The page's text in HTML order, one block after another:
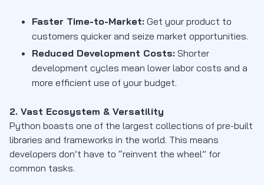
Faster Time-to-Market: Get your product to
customers quicker and seize market opportunities.
Reduced Development Costs: Shorter
development cycles mean lower labor costs and a
more efficient use of your budget.
2. Vast Ecosystem & Versatility
Python boasts one of the largest collections of pre-built
libraries and frameworks in the world. This means
developers don’t have to “reinvent the wheel” for
common tasks.